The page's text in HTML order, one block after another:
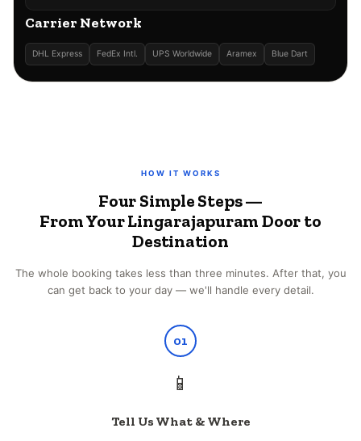
Carrier Network
DHL Express FedEx Intl. UPS Worldwide Aramex Blue Dart
HOW IT WORKS
Four Simple Steps —
From Your Lingarajapuram Door to
Destination
The whole booking takes less than three minutes. After that, you
can get back to your day — we'll handle every detail.
01
📱
Tell Us What & Where